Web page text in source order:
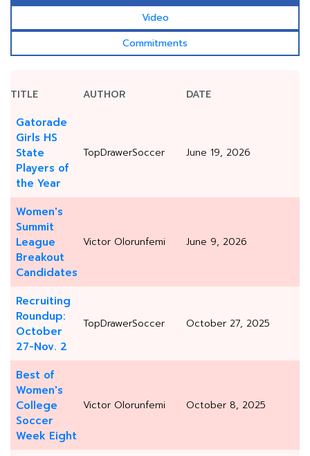
Video
Commitments
TITLE AUTHOR DATE
Gatorade
Girls HS
State
Players of
the Year
TopDrawerSoccer June 19, 2026
Women's
Summit
League
Breakout
Candidates
Victor Olorunfemi June 9, 2026
Recruiting
Roundup:
October
27-Nov. 2
TopDrawerSoccer October 27, 2025
Best of
Women's
College
Soccer
Week Eight
Victor Olorunfemi October 8, 2025